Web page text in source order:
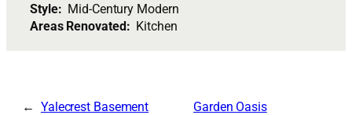
Style: Mid-Century Modern
Areas Renovated: Kitchen
Yalecrest Basement
Garden Oasis